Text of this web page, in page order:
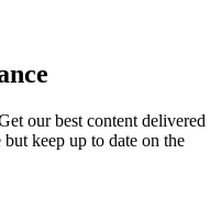
our best content delivered
keep up to date on the